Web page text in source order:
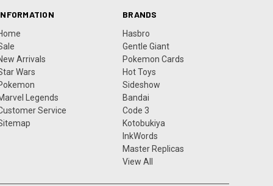
Arrivals
Wars
Legends
Service
BRANDS
Hasbro
Gentle Giant
Pokemon Cards
Hot Toys
Sideshow
Bandai
Code 3
Kotobukiya
InkWords
Master Replicas
View All